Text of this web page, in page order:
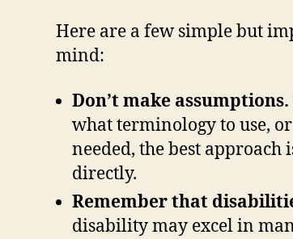
Here are a few simple but
mind:
Don’t make assumptions.
what terminology to use,
needed, the best
directly.
Remember that
disability may excel in